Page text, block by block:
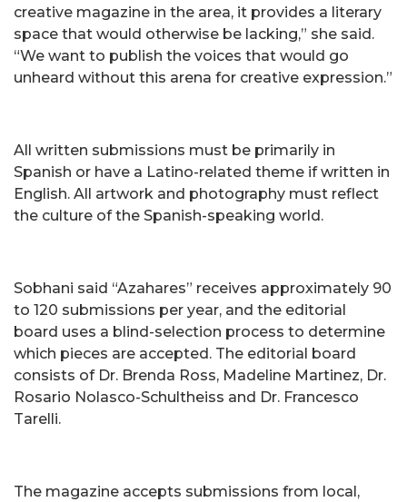
creative magazine in the area, it provides a literary
space that would otherwise be lacking,” she said.
“We want to publish the voices that would go
unheard without this arena for creative expression.”
All written submissions must be primarily in
Spanish or have a Latino-related theme if written in
English. All artwork and photography must reflect
the culture of the Spanish-speaking world.
Sobhani said “Azahares” receives approximately 90
to 120 submissions per year, and the editorial
board uses a blind-selection process to determine
which pieces are accepted. The editorial board
consists of Dr. Brenda Ross, Madeline Martinez, Dr.
Rosario Nolasco-Schultheiss and Dr. Francesco
Tarelli.
The magazine accepts submissions from local,